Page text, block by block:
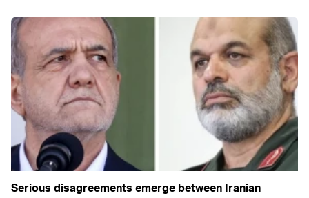
Serious disagreements emerge between Iranian